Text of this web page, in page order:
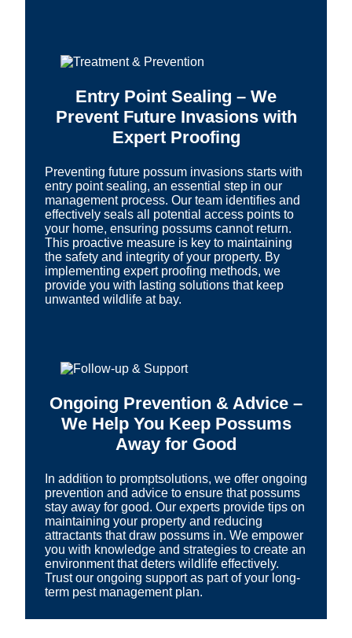
Entry Point Sealing – We
Prevent Future Invasions with
Expert Proofing
Preventing future possum invasions starts with
entry point sealing, an essential step in our
management process. Our team identifies and
effectively seals all potential access points to
your home, ensuring possums cannot return.
This proactive measure is key to maintaining
the safety and integrity of your property. By
implementing expert proofing methods, we
provide you with lasting solutions that keep
unwanted wildlife at bay.
Ongoing Prevention & Advice –
We Help You Keep Possums
Away for Good
In addition to promptsolutions, we offer ongoing
prevention and advice to ensure that possums
stay away for good. Our experts provide tips on
maintaining your property and reducing
attractants that draw possums in. We empower
you with knowledge and strategies to create an
environment that deters wildlife effectively.
Trust our ongoing support as part of your long-
term pest management plan.